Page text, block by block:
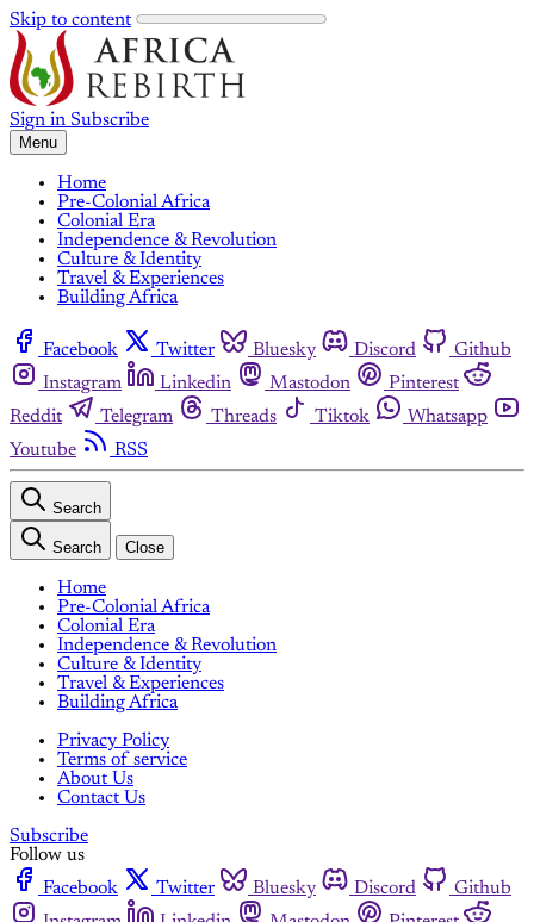
Skip to content
Sign in Subscribe
Menu
Home
Pre-Colonial Africa
Colonial Era
Independence & Revolution
Culture & Identity
Travel & Experiences
Building Africa
Facebook Twitter Bluesky Discord
Github
Instagram
Linkedin Mastodon
Pinterest
Reddit
Telegram Threads Tiktok
Whatsapp
Youtube
RSS
Search
Search Close
Home
Pre-Colonial Africa
Colonial Era
Independence & Revolution
Culture & Identity
Travel & Experiences
Building Africa
Privacy Policy
Terms of service
About Us
Contact Us
Subscribe
Follow us
Facebook
Twitter Bluesky Discord
Github